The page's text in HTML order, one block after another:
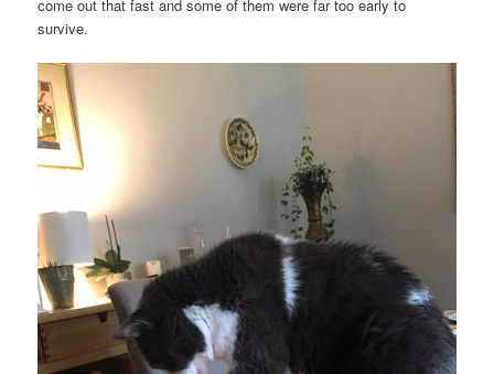
come out that fast and some of them were far too early to
survive.